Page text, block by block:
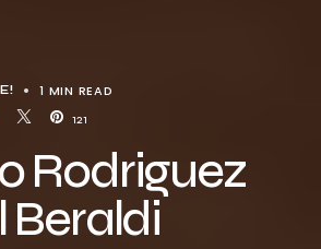
1 MIN READ
121
Rodriguez
Beraldi